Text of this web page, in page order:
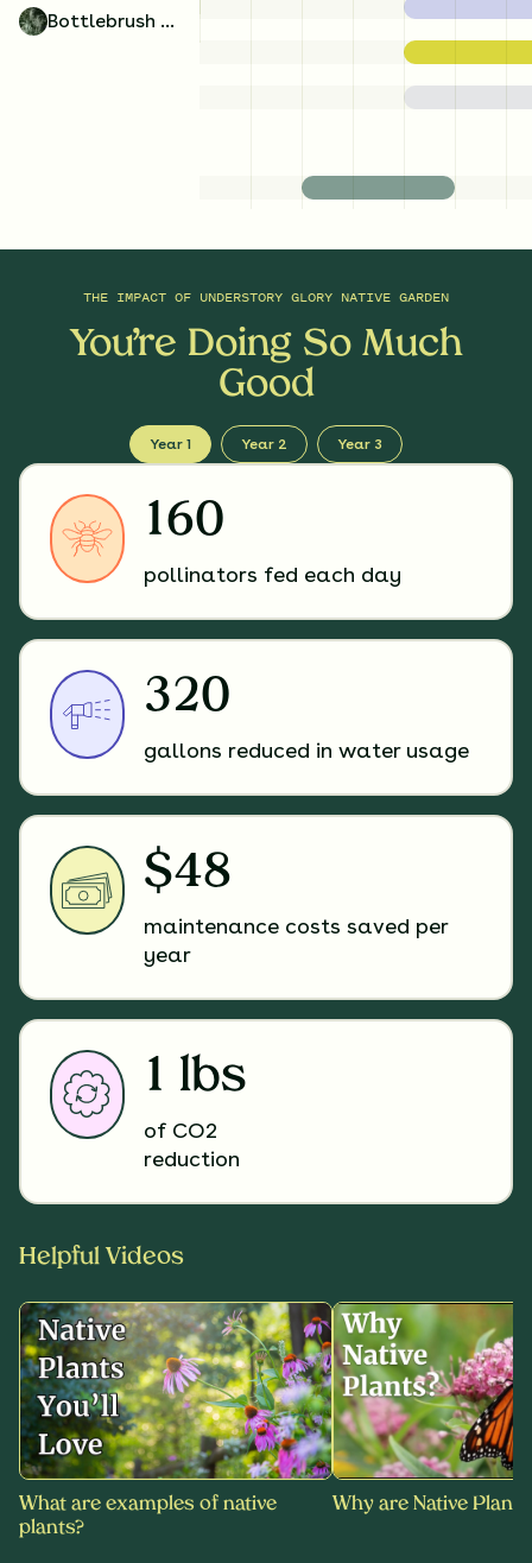
Bottlebrush Grass
THE IMPACT OF UNDERSTORY GLORY NATIVE GARDEN
You’re Doing So Much
Good
Year 1 Year 2 Year 3
160
pollinators fed each day
320
gallons reduced in water usage
$48
maintenance costs saved per
year
1 lbs
of CO2
reduction
Helpful Videos
What are examples of native
plants?
Why are Native